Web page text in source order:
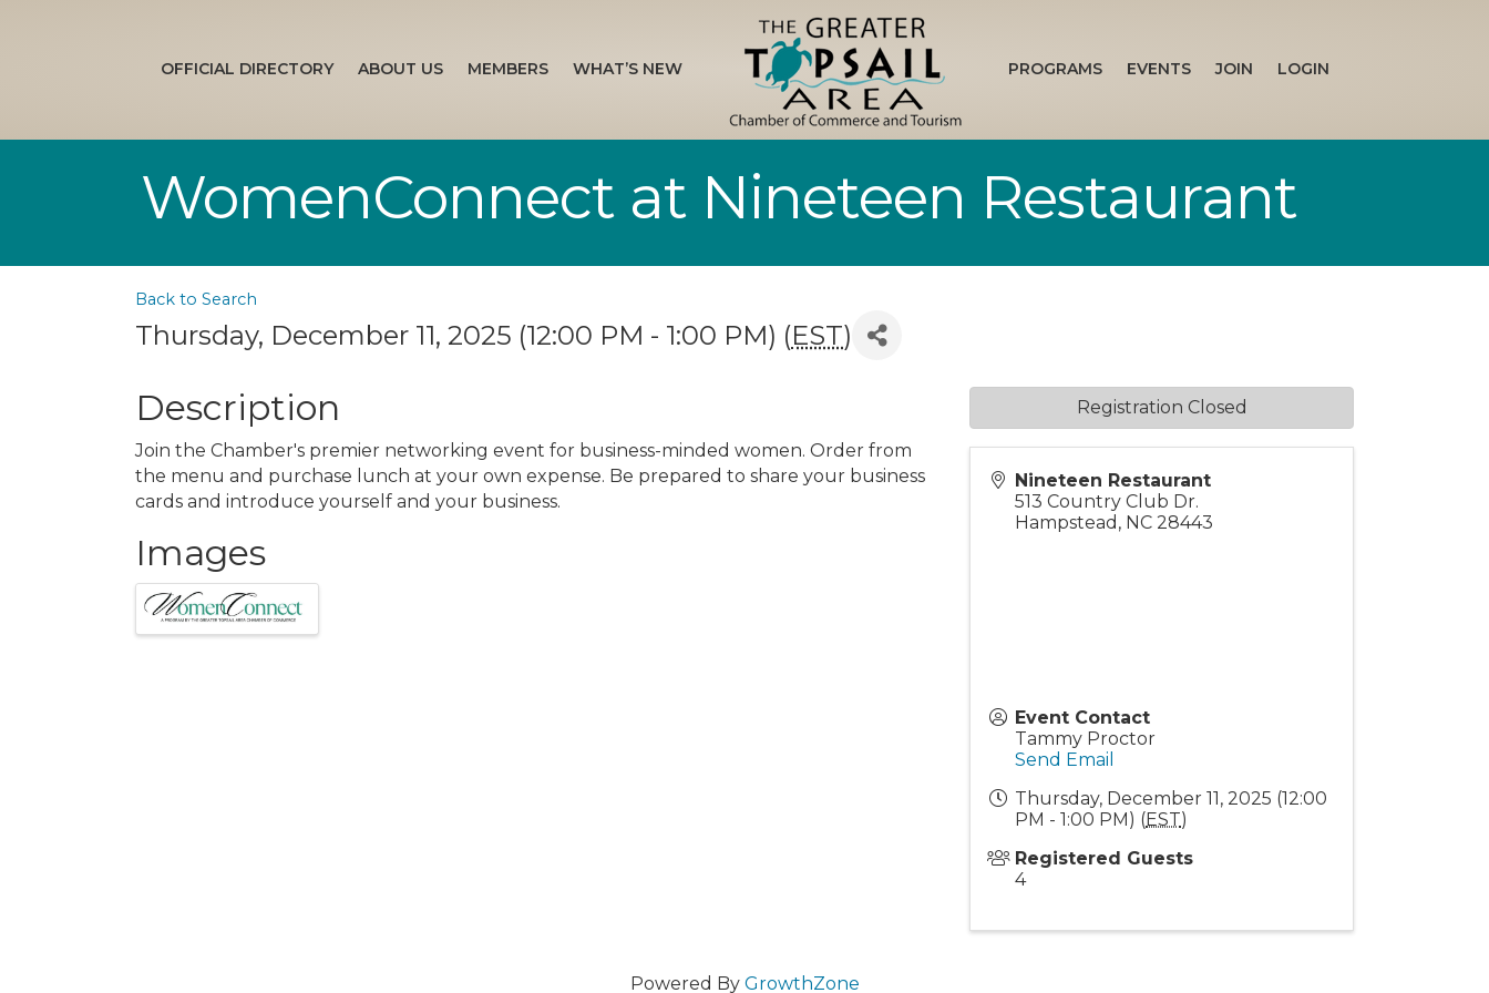
OFFICIAL DIRECTORY ABOUT US MEMBERS WHAT’S NEW PROGRAMS EVENTS JOIN LOGIN
WomenConnect at Nineteen Restaurant
Back to Search
Thursday, December 11, 2025 (12:00 PM - 1:00 PM) (EST)
Description
Join the Chamber's premier networking event for business-minded women. Order from
the menu and purchase lunch at your own expense. Be prepared to share your business
cards and introduce yourself and your business.
Images
Nineteen Restaurant
513 Country Club Dr.
Hampstead , NC 28443
Event Contact
Tammy Proctor
Send Email
Thursday, December 11, 2025 (12:00
PM - 1:00 PM) (EST)
Registered Guests
4
Registration Closed
Powered By GrowthZone